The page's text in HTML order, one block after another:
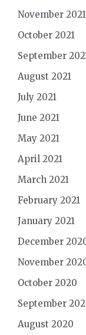
November 2021
October 2021
September
August 2021
July 2021
June 2021
May 2021
April 2021
March 2021
February 2021
January 2021
December
November
October 2020
September
August 2020